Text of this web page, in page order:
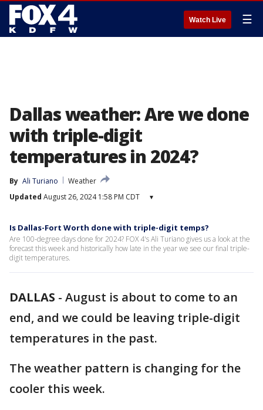
Watch Live ☰
Dallas weather: Are we done
with triple-digit
temperatures in 2024?
By Ali Turiano
Weather
Updated August 26, 2024 1:58 PM CDT ▾
Is Dallas-Fort Worth done with triple-digit temps?
Are 100-degree days done for 2024? FOX 4's Ali Turiano gives us a look at the
forecast this week and historically how late in the year we see our final triple-
digit temperatures.
DALLAS - August is about to come to an
end, and we could be leaving triple-digit
temperatures in the past.
The weather pattern is changing for the
cooler this week.